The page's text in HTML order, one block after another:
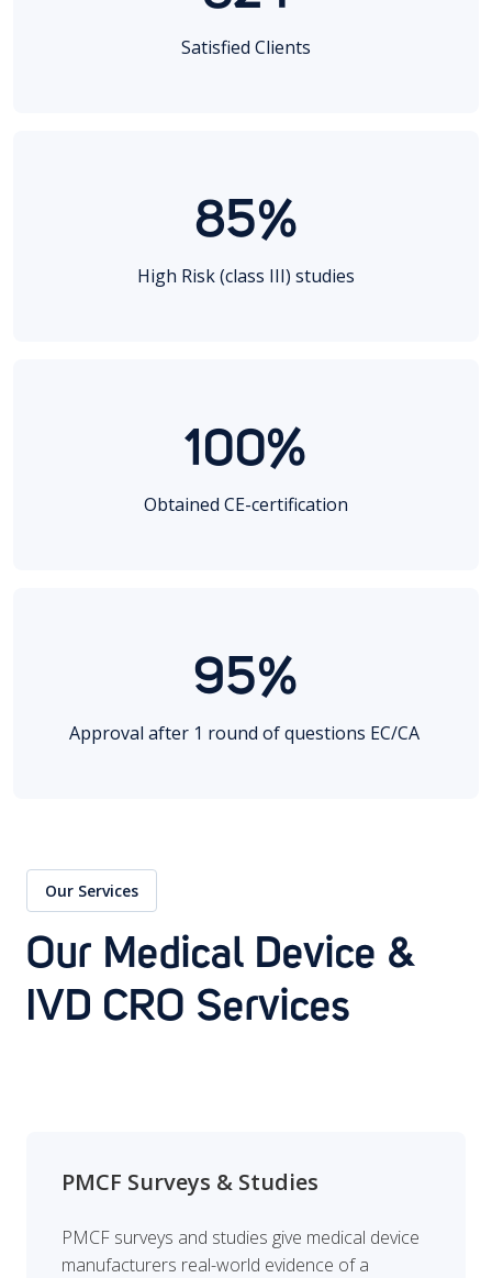
Satisfied Clients
85%
High Risk (class III) studies
100%
Obtained CE-certification
95%
Approval after 1 round of questions EC/CA
Our Services
Our Medical Device &
IVD CRO Services
PMCF Surveys & Studies
PMCF surveys and studies give medical device
manufacturers real-world evidence of a